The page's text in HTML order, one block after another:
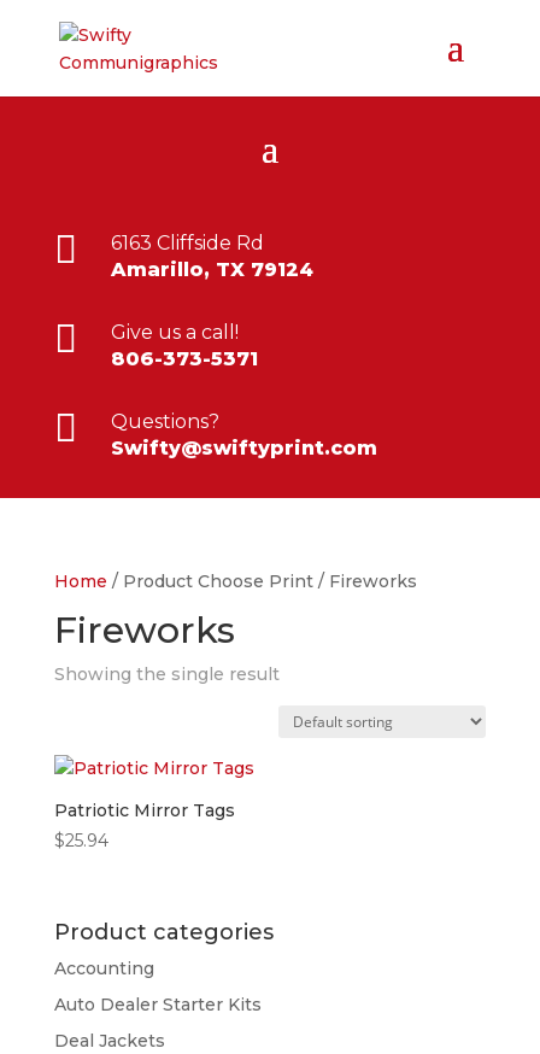

6163 Cliffside Rd
Amarillo, TX 79124

Give us a call!
806-373-5371

Questions?
Swifty@swiftyprint.com
Home / Product Choose Print / Fireworks
Fireworks
Showing the single result
Patriotic Mirror Tags
$25.94
Product categories
Accounting
Auto Dealer Starter Kits
Deal Jackets